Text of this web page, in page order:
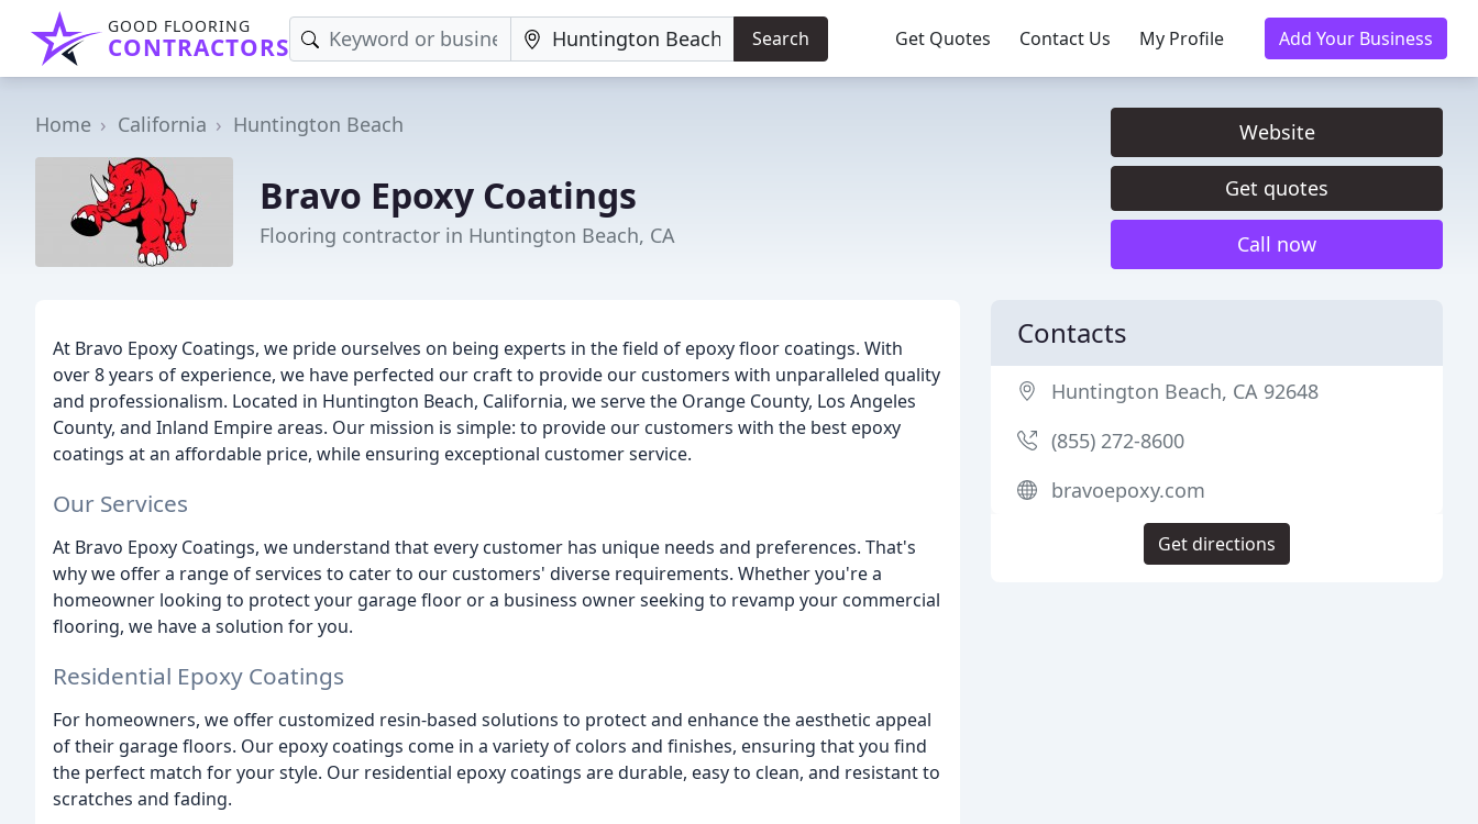
GOOD FLOORING
CONTRACTORS Search Get Quotes Contact Us My Profile Add Your Business
Home California Huntington Beach
Bravo Epoxy Coatings
Flooring contractor in Huntington Beach, CA
Website
Get quotes
Call now
At Bravo Epoxy Coatings, we pride ourselves on being experts in the field of epoxy floor coatings. With
over 8 years of experience, we have perfected our craft to provide our customers with unparalleled quality
and professionalism. Located in Huntington Beach, California, we serve the Orange County, Los Angeles
County, and Inland Empire areas. Our mission is simple: to provide our customers with the best epoxy
coatings at an affordable price, while ensuring exceptional customer service.
Our Services
At Bravo Epoxy Coatings, we understand that every customer has unique needs and preferences. That's
why we offer a range of services to cater to our customers' diverse requirements. Whether you're a
homeowner looking to protect your garage floor or a business owner seeking to revamp your commercial
flooring, we have a solution for you.
Residential Epoxy Coatings
For homeowners, we offer customized resin-based solutions to protect and enhance the aesthetic appeal
of their garage floors. Our epoxy coatings come in a variety of colors and finishes, ensuring that you find
the perfect match for your style. Our residential epoxy coatings are durable, easy to clean, and resistant to
scratches and fading.
Contacts
Huntington Beach, CA 92648
(855) 272-8600
bravoepoxy.com
Get directions